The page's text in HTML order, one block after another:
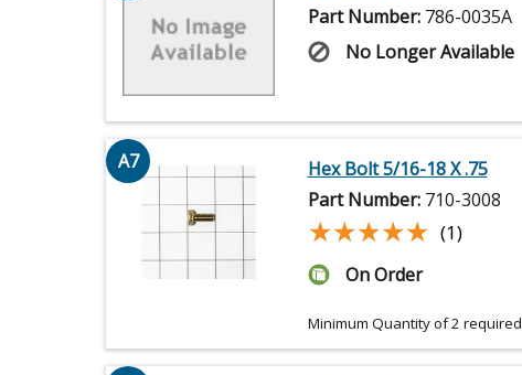
Part Number: 786-0035A
No Longer Available
A7
Hex Bolt 5/16-18 X .75
Part Number: 710-3008
★★★★★
★★★★★ (1)
On Order
Minimum Quantity of 2 required